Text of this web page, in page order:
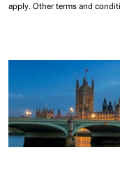
apply. Other terms and